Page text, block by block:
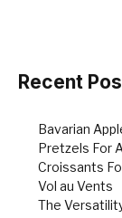
Recent
Bavarian
Pretzels For
Croissants
Vol au Vents
The